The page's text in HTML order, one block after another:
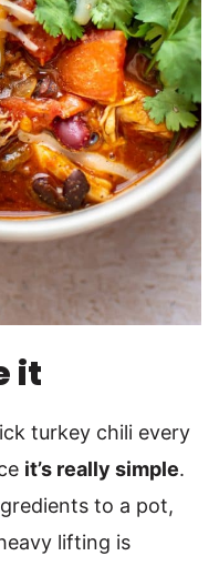
it
turkey chili every
it’s really simple.
to a pot,
lifting is